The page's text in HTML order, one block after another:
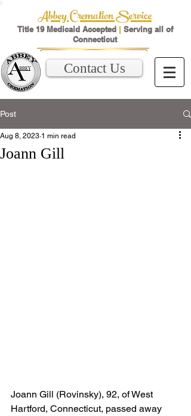
Abbey Cremation Service
Title 19 Medicaid Accepted | Serving all of
Connecticut
Contact Us
Post
Joann Gill
Aug 8, 2023 1 min read
Joann Gill (Rovinsky), 92, of West
Hartford, Connecticut, passed away